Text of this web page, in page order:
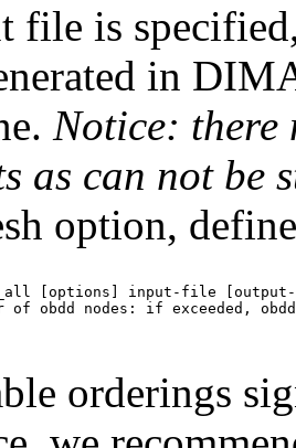
file is
in
Notice: there
as can not be
option,
[options] input-file
of obdd nodes: if exceeded,
orderings